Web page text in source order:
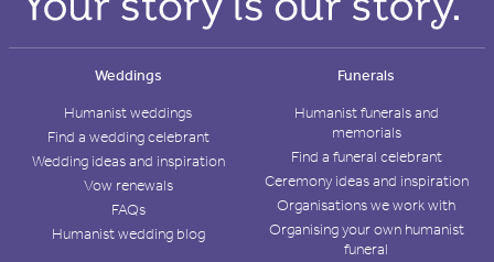
Weddings
Humanist weddings
Find a wedding celebrant
Wedding ideas and inspiration
Vow renewals
FAQs
Humanist wedding blog
Funerals
Humanist funerals and
memorials
Find a funeral celebrant
Ceremony ideas and inspiration
Organisations we work with
Organising your own humanist
funeral